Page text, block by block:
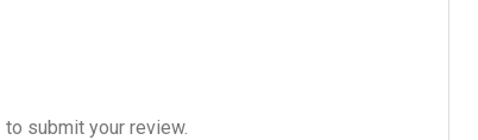
to submit your review.